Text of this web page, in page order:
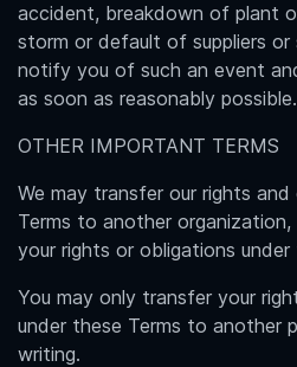
accident, breakdown of plant
storm or default of suppliers
notify you of such an event
as soon as reasonably possible.
OTHER IMPORTANT TERMS
We may transfer our rights
Terms to another
your rights or obligations under
You may only transfer your
under these Terms to another
writing.